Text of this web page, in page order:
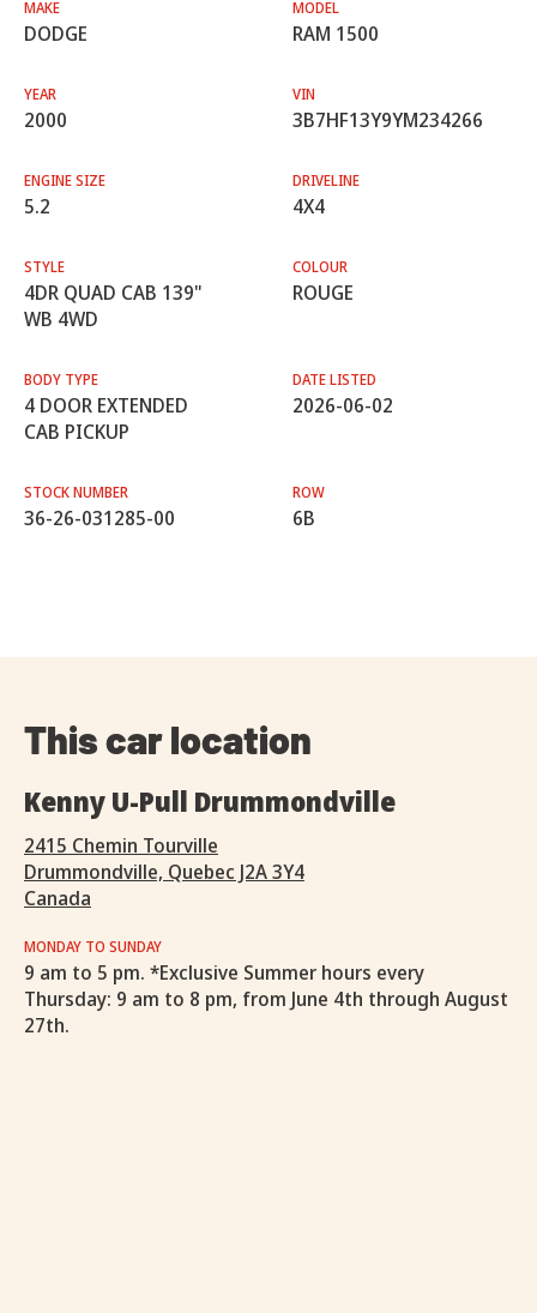
MAKE
DODGE
MODEL
RAM 1500
YEAR
2000
VIN
3B7HF13Y9YM234266
ENGINE SIZE
5.2
DRIVELINE
4X4
STYLE
4DR QUAD CAB 139"
WB 4WD
COLOUR
ROUGE
BODY TYPE
4 DOOR EXTENDED
CAB PICKUP
DATE LISTED
2026-06-02
STOCK NUMBER
36-26-031285-00
ROW
6B
This car location
Kenny U-Pull Drummondville
2415 Chemin Tourville
Drummondville, Quebec J2A 3Y4
Canada
MONDAY TO SUNDAY
9 am to 5 pm. *Exclusive Summer hours every
Thursday: 9 am to 8 pm, from June 4th through August
27th.